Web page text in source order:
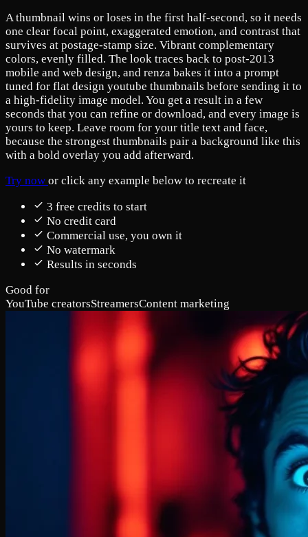
A thumbnail wins or loses in the first half-second, so it needs
one clear focal point, exaggerated emotion, and contrast that
survives at postage-stamp size. Vibrant complementary
colors, evenly filled. The look traces back to post-2013
mobile and web design, and renza bakes it into a prompt
tuned for flat design youtube thumbnails before sending it to
a high-fidelity image model. You get a result in a few
seconds that you can refine or download, and every image is
yours to keep. Leave room for your title text and face,
because the strongest thumbnails pair a background like this
with a bold overlay you add afterward.
Try now or click any example below to recreate it
3 free credits to start
No credit card
Commercial use, you own it
No watermark
Results in seconds
Good for
YouTube creatorsStreamersContent marketing